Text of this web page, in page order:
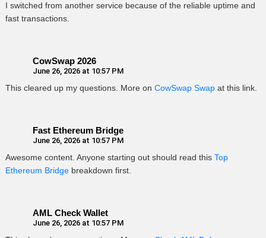
I switched from another service because of the reliable uptime and
fast transactions.
CowSwap 2026
June 26, 2026 at 10:57 PM
This cleared up my questions. More on CowSwap Swap at this link.
Fast Ethereum Bridge
June 26, 2026 at 10:57 PM
Awesome content. Anyone starting out should read this Top
Ethereum Bridge breakdown first.
AML Check Wallet
June 26, 2026 at 10:57 PM